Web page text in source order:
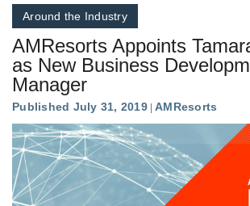
Around the Industry
AMResorts Appoints
as New Business
Manager
Published July 31, 2019 AMResorts